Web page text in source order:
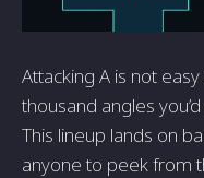
Attacking A is not
thousand angles
This lineup lands on
anyone to peek from